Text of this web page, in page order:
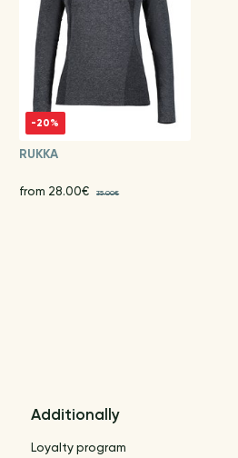
-20%
RUKKA
from 28.00€ 35.00€
Additionally
Loyalty program